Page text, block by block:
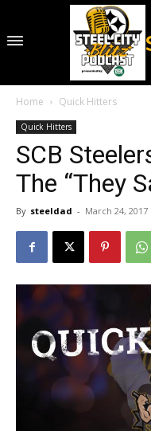
Home Quick Hitters
Quick Hitters
SCB
The “They
By steeldad - March 24, 2017